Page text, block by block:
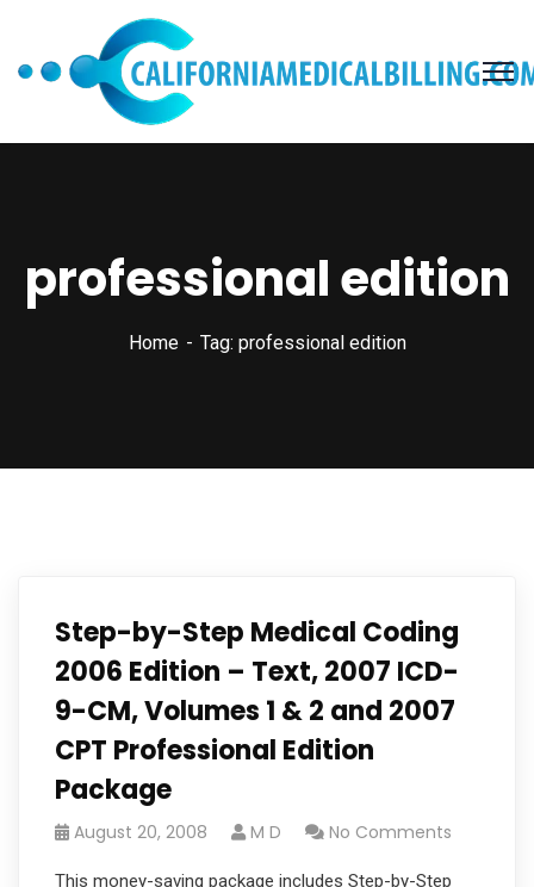
professional edition
Home Tag: professional edition
Step-by-Step Medical Coding
2006 Edition – Text, 2007 ICD-
9-CM, Volumes 1 & 2 and 2007
CPT Professional Edition
Package
August 20, 2008 M D No Comments
This money-saving package includes Step-by-Step